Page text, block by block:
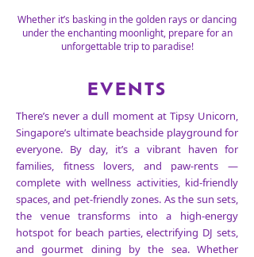
Whether it’s basking in the golden rays or dancing
under the enchanting moonlight, prepare for an
unforgettable trip to paradise!
EVENTS
There’s never a dull moment at Tipsy Unicorn,
Singapore’s ultimate beachside playground for
everyone. By day, it’s a vibrant haven for
families, fitness lovers, and paw-rents —
complete with wellness activities, kid-friendly
spaces, and pet-friendly zones. As the sun sets,
the venue transforms into a high-energy
hotspot for beach parties, electrifying DJ sets,
and gourmet dining by the sea. Whether